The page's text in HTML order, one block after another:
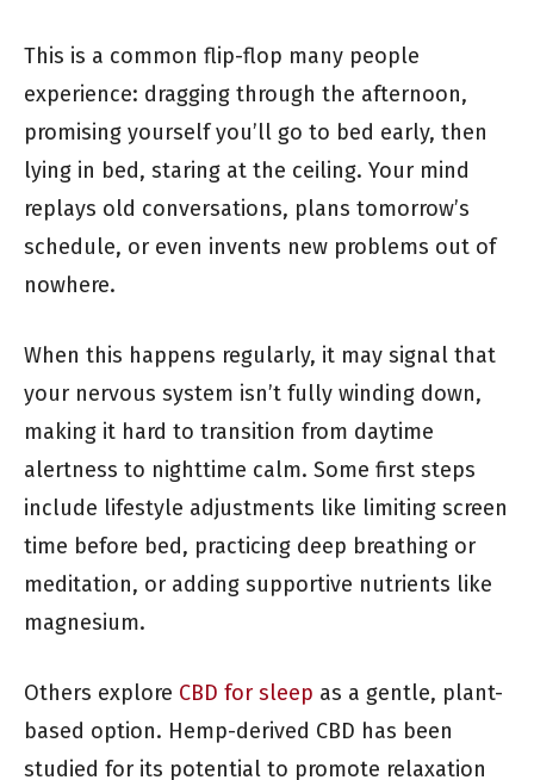
This is a common flip-flop many people
experience: dragging through the afternoon,
promising yourself you’ll go to bed early, then
lying in bed, staring at the ceiling. Your mind
replays old conversations, plans tomorrow’s
schedule, or even invents new problems out of
nowhere.
When this happens regularly, it may signal that
your nervous system isn’t fully winding down,
making it hard to transition from daytime
alertness to nighttime calm. Some first steps
include lifestyle adjustments like limiting screen
time before bed, practicing deep breathing or
meditation, or adding supportive nutrients like
magnesium.
Others explore CBD for sleep as a gentle, plant-
based option. Hemp-derived CBD has been
studied for its potential to promote relaxation